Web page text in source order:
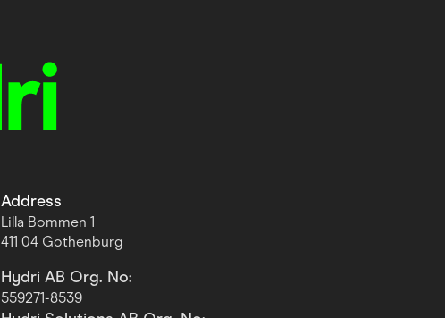
Address
Lilla Bommen 1
411 04 Gothenburg
Hydri AB Org. No:
559271-8539